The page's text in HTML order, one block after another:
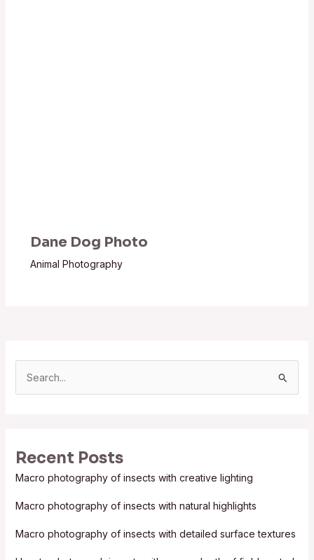
Dane Dog Photo
Animal Photography
c
h
r
:
Recent Posts
Macro photography of insects with creative lighting
Macro photography of insects with natural highlights
Macro photography of insects with detailed surface textures